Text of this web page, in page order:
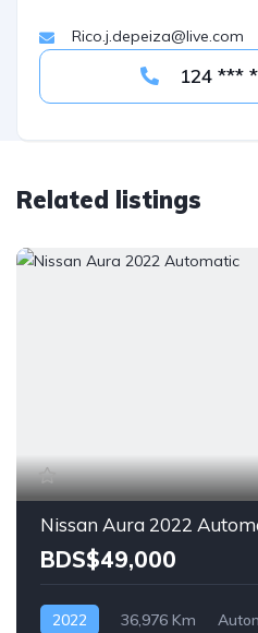
Rico.j.depeiza@live.com
Related listings
Nissan Aura 2022
BDS$49,000
2022 36,976 Km